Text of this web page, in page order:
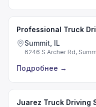
Summit, IL
6246 S Archer Rd,
Подробнее →
Juarez Truck Driving